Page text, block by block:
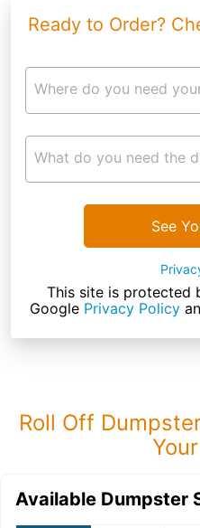
Ready to Order?
Where do you need
What do you need the
See
This site is protected
Google Privacy Policy
Roll Off
Available Dumpster